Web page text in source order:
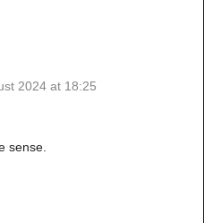
2024 at 18:25
sense.